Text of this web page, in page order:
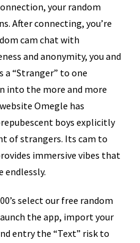
your random
After connecting, you’re
cam chat with
and anonymity, you and
a “Stranger” to one
into the more and more
Omegle has
boys explicitly
of strangers. Its cam to
immersive vibes that
endlessly.
select our free random
the app, import your
entry the “Text” risk to